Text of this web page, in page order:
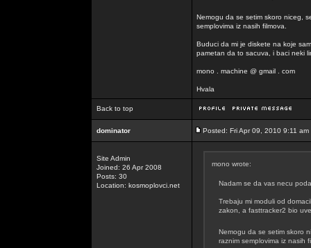
Nemogu da se setim skoro niceg,
semplovima iz nasih filmova.
Buduci da mi je diskete na koje
pametan da to sacuva, i baci neki
mono . machine @ gmail . com
Hvala
Back to top
dominator Posted: Fri Apr 09, 2010 9:11 am
Site Admin
Joined: 26 Apr 2008
Posts: 30
Location: kosmoplovci.net
mono wrote:
Nadam se da vas necu
Trebaju mi moduli od
zakon, a fasttracker2 bio
Nemogu da se setim skoro
raznim semplovima iz nasih